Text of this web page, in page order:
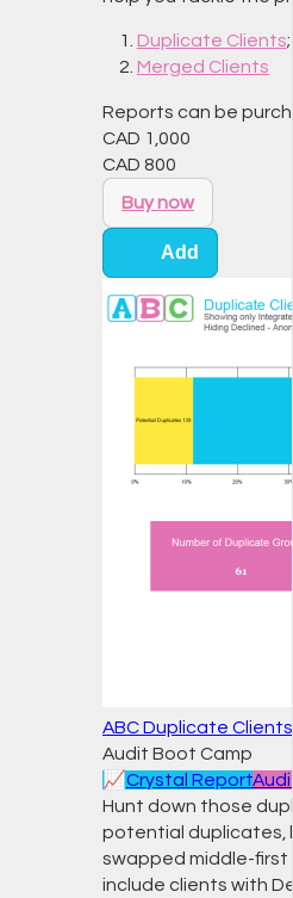
Duplicate Clients
Merged Clients
Reports can be
CAD 1,000
CAD 800
Buy now
Add
ABC Duplicate Clients
Audit Boot Camp
📈Crystal Report
Hunt down those
potential duplicates,
swapped middle-first
include clients with